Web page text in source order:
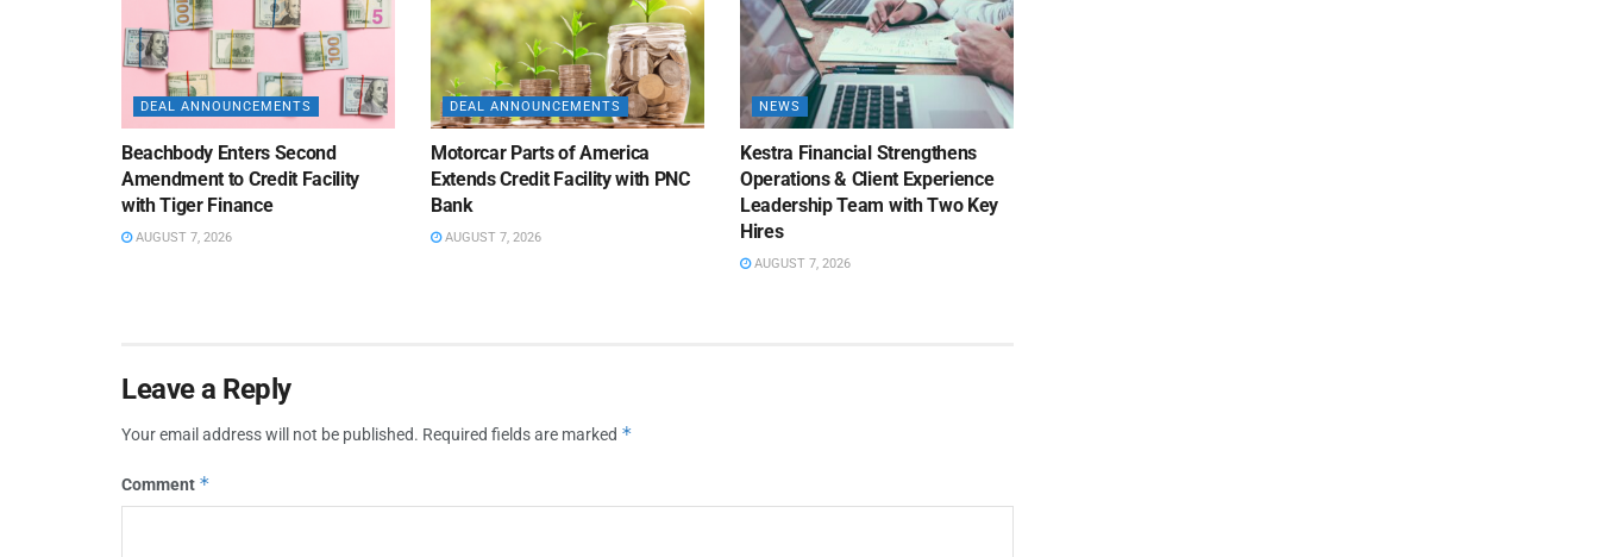
DEAL ANNOUNCEMENTS
Beachbody Enters Second
Amendment to Credit Facility
with Tiger Finance
AUGUST 7, 2026
DEAL ANNOUNCEMENTS
Motorcar Parts of America
Extends Credit Facility with PNC
Bank
AUGUST 7, 2026
NEWS
Kestra Financial Strengthens
Operations & Client Experience
Leadership Team with Two Key
Hires
AUGUST 7, 2026
Leave a Reply
Your email address will not be published. Required fields are marked *
Comment *